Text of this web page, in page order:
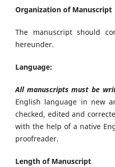
Organization of Manuscript
The manuscript should
hereunder.
Language:
All manuscripts must be
English language in new
checked, edited and
with the help of a native
proofreader.
Length of Manuscript